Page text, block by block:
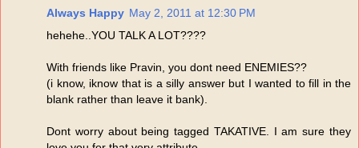
Always Happy May 2, 2011 at 12:30 PM
hehehe..YOU TALK A LOT????
With friends like Pravin, you dont need ENEMIES??
(i know, iknow that is a silly answer but I wanted to fill in the
blank rather than leave it bank).
Dont worry about being tagged TAKATIVE. I am sure they